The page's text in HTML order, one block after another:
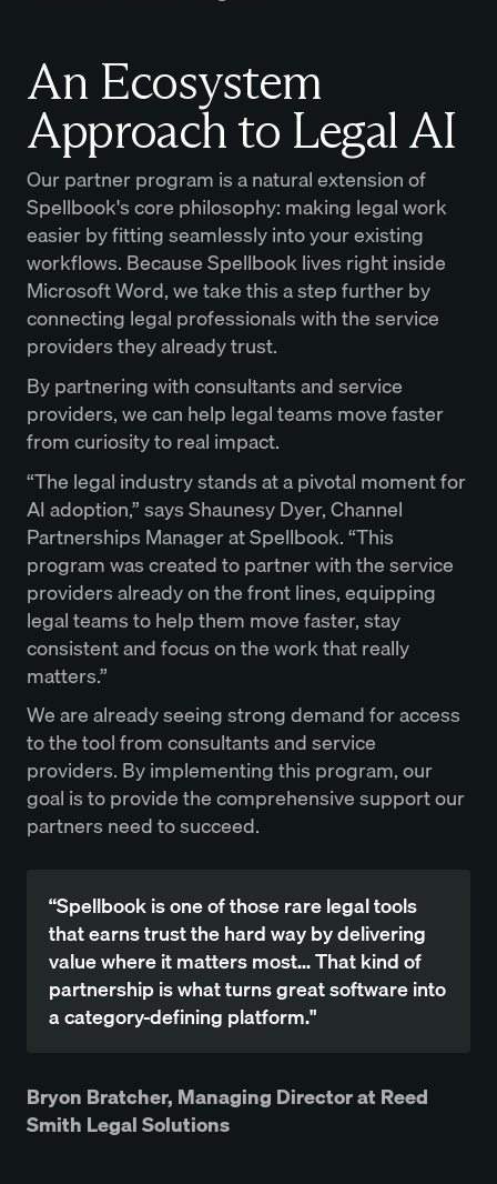
An Ecosystem
Approach to Legal AI
Our partner program is a natural extension of
Spellbook's core philosophy: making legal work
easier by fitting seamlessly into your existing
workflows. Because Spellbook lives right inside
Microsoft Word, we take this a step further by
connecting legal professionals with the service
providers they already trust.
By partnering with consultants and service
providers, we can help legal teams move faster
from curiosity to real impact.
“The legal industry stands at a pivotal moment for
AI adoption,” says Shaunesy Dyer, Channel
Partnerships Manager at Spellbook. “This
program was created to partner with the service
providers already on the front lines, equipping
legal teams to help them move faster, stay
consistent and focus on the work that really
matters.”
We are already seeing strong demand for access
to the tool from consultants and service
providers. By implementing this program, our
goal is to provide the comprehensive support our
partners need to succeed.
“Spellbook is one of those rare legal tools
that earns trust the hard way by delivering
value where it matters most... That kind of
partnership is what turns great software into
a category-defining platform."
Bryon Bratcher, Managing Director at Reed
Smith Legal Solutions